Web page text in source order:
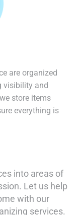
are organized
visibility and
store items
everything is
into areas of
Let us help
with our
services.